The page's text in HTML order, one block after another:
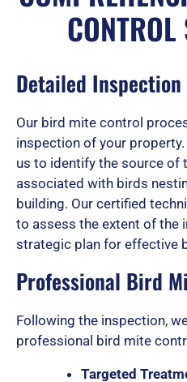
Detailed Inspection
Our bird mite control
inspection of your
us to identify the source of
associated with birds
building. Our certified
to assess the extent of the
strategic plan for effective
Professional Bird
Following the inspection,
professional bird mite
Targeted